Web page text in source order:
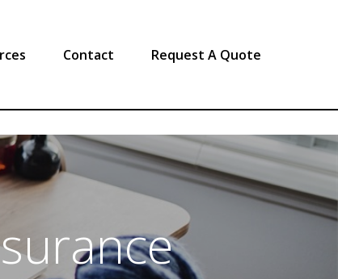
Contact Request A Quote